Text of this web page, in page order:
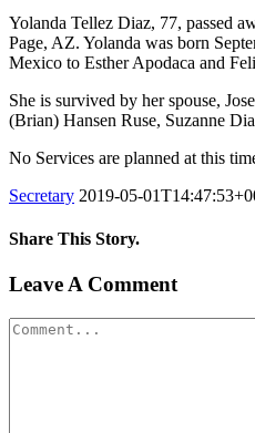
Yolanda Tellez Diaz, 77, passed
Page, AZ. Yolanda was born
Mexico to Esther Apodaca and
She is survived by her spouse,
(Brian) Hansen Ruse, Suzanne
No Services are planned at this
Secretary 2019-05-
Share This Story.
Facebook
Twitter
Linkedin
Reddit
Tumblr
Google+
Pinterest
Vk
Email
Leave A Comment
Comment